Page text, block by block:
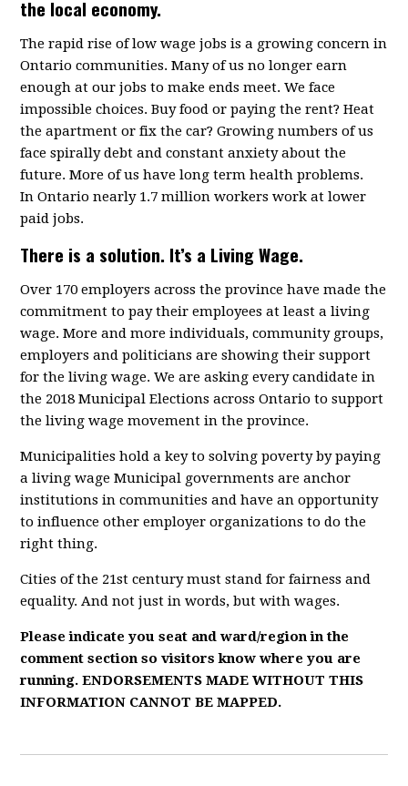
the local economy.
The rapid rise of low wage jobs is a growing concern in
Ontario communities. Many of us no longer earn
enough at our jobs to make ends meet. We face
impossible choices. Buy food or paying the rent? Heat
the apartment or fix the car? Growing numbers of us
face spirally debt and constant anxiety about the
future. More of us have long term health problems.
In Ontario nearly 1.7 million workers work at lower
paid jobs.
There is a solution. It’s a Living Wage.
Over 170 employers across the province have made the
commitment to pay their employees at least a living
wage. More and more individuals, community groups,
employers and politicians are showing their support
for the living wage. We are asking every candidate in
the 2018 Municipal Elections across Ontario to support
the living wage movement in the province.
Municipalities hold a key to solving poverty by paying
a living wage Municipal governments are anchor
institutions in communities and have an opportunity
to influence other employer organizations to do the
right thing.
Cities of the 21st century must stand for fairness and
equality. And not just in words, but with wages.
Please indicate you seat and ward/region in the
comment section so visitors know where you are
running. ENDORSEMENTS MADE WITHOUT THIS
INFORMATION CANNOT BE MAPPED.